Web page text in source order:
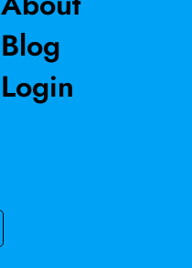
Blog
Login